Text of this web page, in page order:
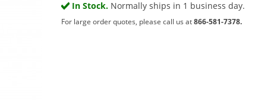
In Stock. Normally ships in 1 business day.
For large order quotes, please call us at866-581-7378.